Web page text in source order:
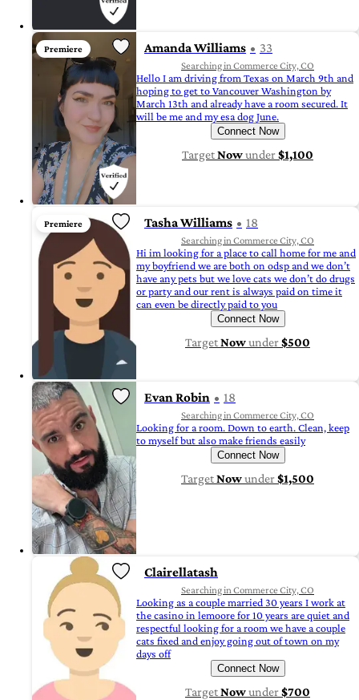
Premiere Amanda Williams 33
Searching in Commerce City, CO
Hello I am driving from Texas on March 9th and
hoping to get to Vancouver Washington by
March 13th and already have a room secured. It
will be me and my esa dog June.
Connect Now
TargetNowunder$1,100
Premiere Tasha Williams 18
Searching in Commerce City, CO
Hi im looking for a place to call home for me and
my boyfriend we are both on odsp and we don’t
have any pets but we love cats we don’t do drugs
or party and our rent is always paid on time it
can even be directly paid to you
Connect Now
TargetNowunder$500
Evan Robin 18
Searching in Commerce City, CO
Looking for a room. Down to earth. Clean, keep
to myself but also make friends easily
Connect Now
TargetNowunder$1,500
Clairellatash
Searching in Commerce City, CO
Looking as a couple married 30 years I work at
the casino in lemoore for 10 years are quiet and
respectful looking for a room we have a couple
cats fixed and enjoy going out of town on my
days off
Connect Now
TargetNowunder$700